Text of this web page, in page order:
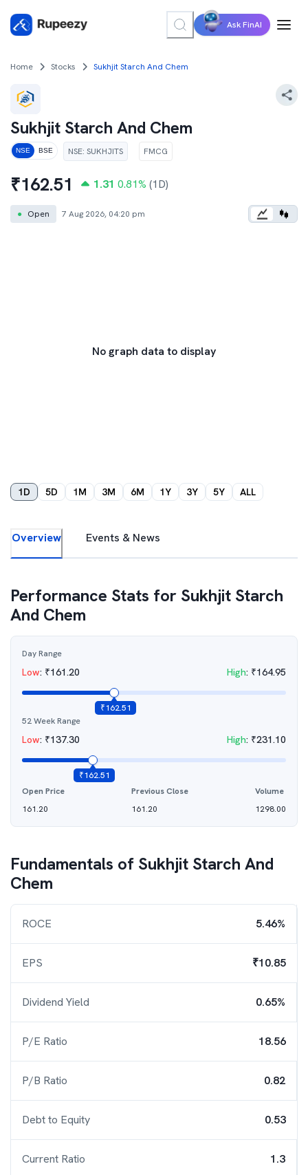
Ask FinAI
Home Stocks Sukhjit Starch And Chem
Sukhjit Starch And Chem
NSE BSE NSE: SUKHJITS FMCG
₹162.51 1.31 0.81% (1D)
● Open 7 Aug 2026, 04:20 pm
No graph data to display
1D 5D 1M 3M 6M 1Y 3Y 5Y ALL
Overview Events & News
Performance Stats for Sukhjit Starch
And Chem
Day Range
Low: ₹161.20 High: ₹164.95
₹162.51
52 Week Range
Low: ₹137.30 High: ₹231.10
₹162.51
Open Price
161.20
Previous Close
161.20
Volume
1298.00
Fundamentals of Sukhjit Starch And
Chem
ROCE 5.46%
EPS ₹10.85
Dividend Yield 0.65%
P/E Ratio 18.56
P/B Ratio 0.82
Debt to Equity 0.53
Current Ratio 1.3